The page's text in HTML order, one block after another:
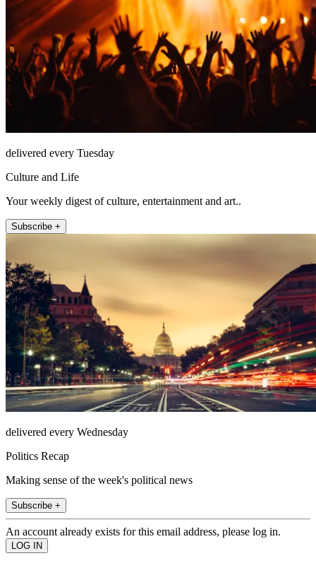
delivered every Tuesday
Culture and Life
Your weekly digest of culture, entertainment and art..
Subscribe +
delivered every Wednesday
Politics Recap
Making sense of the week's political news
Subscribe +
An account already exists for this email address, please log in.